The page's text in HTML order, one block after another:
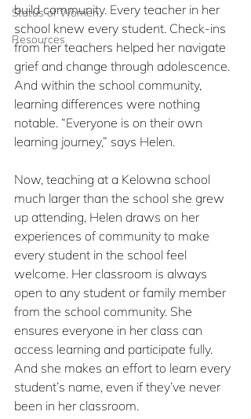
Status of Women
Resources
build community. Every teacher in her
school knew every student. Check-ins
from her teachers helped her navigate
grief and change through adolescence.
And within the school community,
learning differences were nothing
notable. “Everyone is on their own
learning journey,” says Helen.
Now, teaching at a Kelowna school
much larger than the school she grew
up attending, Helen draws on her
experiences of community to make
every student in the school feel
welcome. Her classroom is always
open to any student or family member
from the school community. She
ensures everyone in her class can
access learning and participate fully.
And she makes an effort to learn every
student’s name, even if they’ve never
been in her classroom.